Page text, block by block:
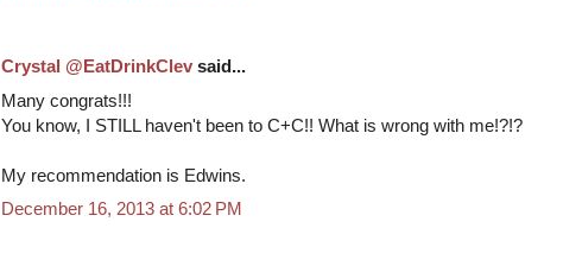
Crystal @EatDrinkClev said...
Many congrats!!!
You know, I STILL haven't been to C+C!! What is wrong with me!?!?
My recommendation is Edwins.
December 16, 2013 at 6:02 PM